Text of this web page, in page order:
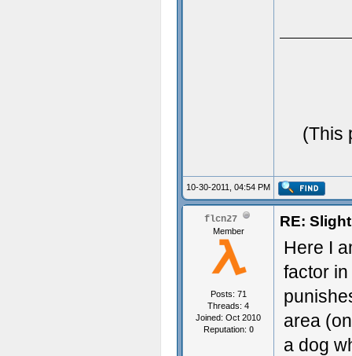
(This
10-30-2011, 04:54 PM
flcn27
Member
Posts: 71
Threads: 4
Joined: Oct 2010
Reputation: 0
RE:
Here I
factor
area
a dog